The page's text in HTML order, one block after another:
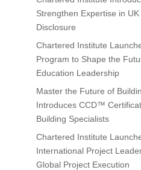
Strengthen Expertise in
Disclosure
Chartered Institute
Program to Shape the
Education Leadership
Master the Future of
Introduces CCD™
Building Specialists
Chartered Institute
International Project
Global Project Execution